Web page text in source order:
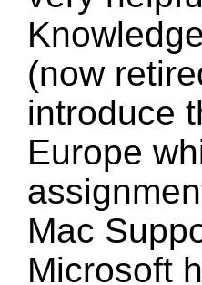
(now
introduce
Europe
Mac
Microsoft